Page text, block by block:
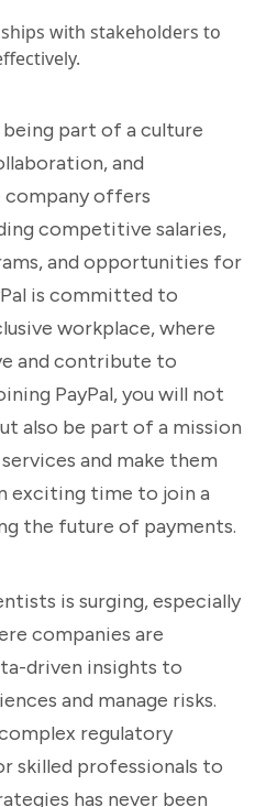
with stakeholders to
being part of a culture
and
company offers
competitive salaries,
and opportunities for
is committed to
workplace, where
and contribute to
PayPal, you will not
also be part of a mission
and make them
exciting time to join a
the future of payments.
is surging, especially
companies are
driven insights to
and manage risks.
regulatory
skilled professionals to
has never been